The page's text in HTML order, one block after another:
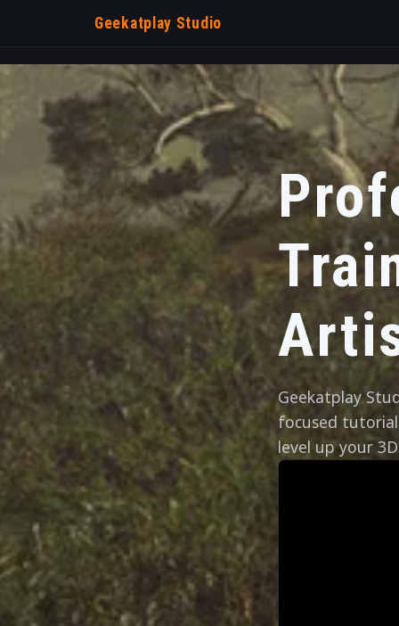
Geekatplay Studio
Geekatplay
focused
level up your